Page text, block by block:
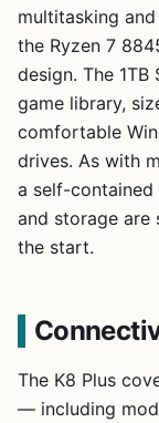
multitasking
the Ryzen 7
design. The
game library,
comfortable
drives. As with
a self-
and storage are
the start.
The K8 Plus
— including